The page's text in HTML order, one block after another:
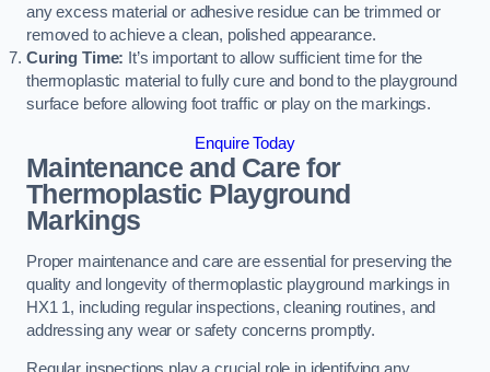
any excess material or adhesive residue can be trimmed or
removed to achieve a clean, polished appearance.
Curing Time: It’s important to allow sufficient time for the
thermoplastic material to fully cure and bond to the playground
surface before allowing foot traffic or play on the markings.
Enquire Today
Maintenance and Care for
Thermoplastic Playground
Markings
Proper maintenance and care are essential for preserving the
quality and longevity of thermoplastic playground markings in
HX1 1, including regular inspections, cleaning routines, and
addressing any wear or safety concerns promptly.